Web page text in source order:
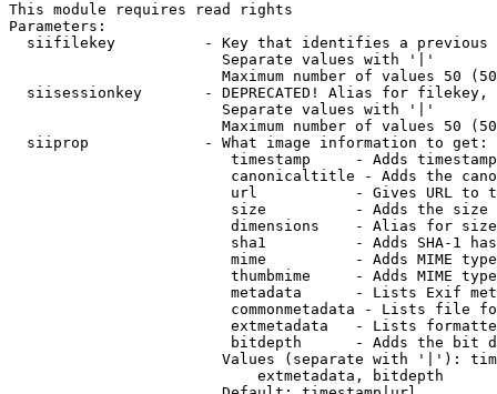
This module requires read rights
Parameters:
siifilekey          - Key that identifies a
                        Separate values with '|'
Maximum number of values 50
siisessionkey       - DEPRECATED! Alias for filekey,
                        Separate values with '|'
Maximum number of values 50
  siiprop             - What image information to get:
timestamp     - Adds
canonicaltitle - Adds the
url           - Gives URL to
size          - Adds the
                         dimensions    - Alias for size
sha1          - Adds SHA-1
mime          - Adds MIME
thumbmime     - Adds MIME
metadata      - Lists Exif
commonmetadata - Lists file
extmetadata   - Lists
bitdepth      - Adds the bit
Values (separate with '|'):
                            extmetadata, bitdepth